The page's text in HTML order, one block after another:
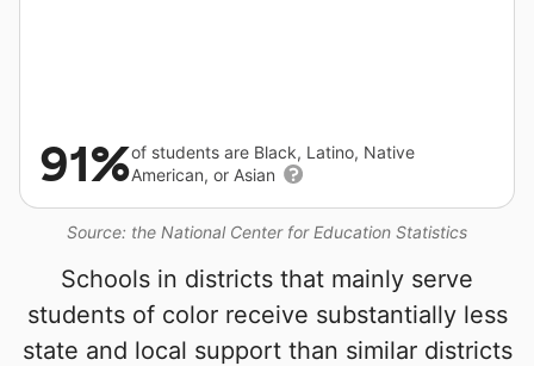
Source: the National Center for Education Statistics
91%of students are Black, Latino, Native
American, or Asian
Schools in districts that mainly serve
students of color receive substantially less
state and local support than similar districts